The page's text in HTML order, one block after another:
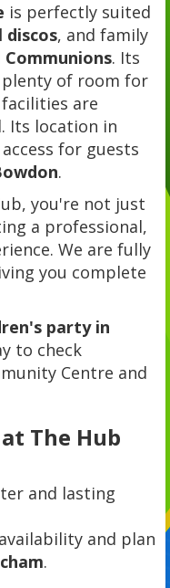
is perfectly suited
discos, and family
Communions. Its
plenty of room for
are
Its location in
for guests
.
you're not just
a professional,
We are fully
you complete
party in
to check
Centre and
The Hub
and lasting
and plan
.